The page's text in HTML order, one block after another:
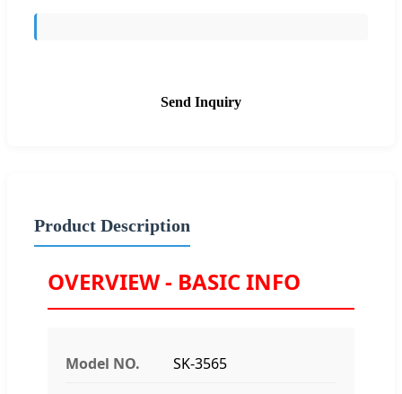
Send Inquiry
Product Description
OVERVIEW - BASIC INFO
Model NO. SK-3565